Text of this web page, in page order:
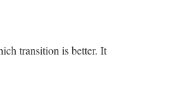
transition is better. It